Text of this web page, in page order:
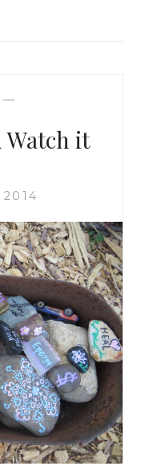
—
Watch it